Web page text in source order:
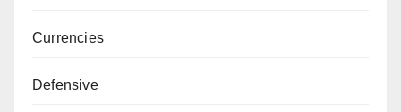
Currencies
Defensive